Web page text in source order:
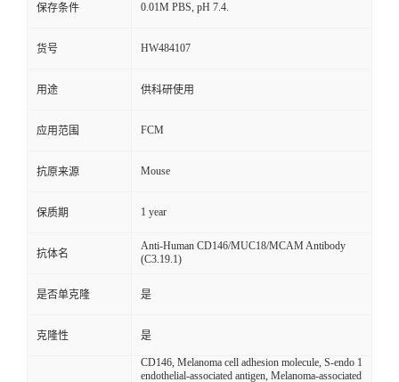
保存条件 0.01M PBS, pH 7.4.
货号 HW484107
用途 供科研使用
应用范围 FCM
抗原来源 Mouse
保质期 1 year
抗体名
Anti-Human CD146/MUC18/MCAM Antibody
(C3.19.1)
是否单克隆 是
克隆性 是
CD146, Melanoma cell adhesion molecule, S-endo 1
endothelial-associated antigen, Melanoma-associated